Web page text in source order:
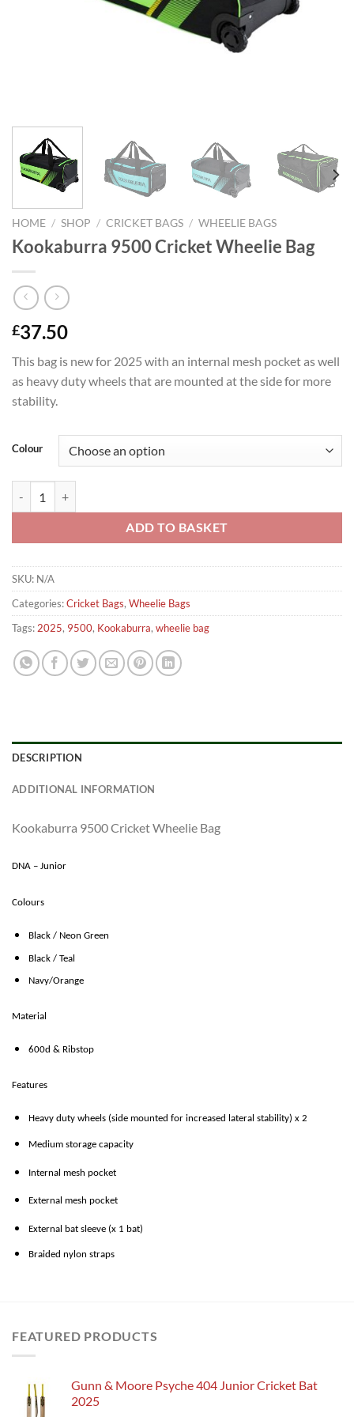
HOME / SHOP / CRICKET BAGS / WHEELIE BAGS
Kookaburra 9500 Cricket Wheelie Bag
£37.50
This bag is new for 2025 with an internal mesh pocket as well
as heavy duty wheels that are mounted at the side for more
stability.
Colour
ADD TO BASKET
SKU: N/A
Categories:Cricket Bags, Wheelie Bags
Tags: 2025, 9500, Kookaburra, wheelie bag
DESCRIPTION
ADDITIONAL INFORMATION
Kookaburra 9500 Cricket Wheelie Bag
DNA – Junior
Colours
Black / Neon Green
Black / Teal
Navy/Orange
Material
600d & Ribstop
Features
Heavy duty wheels (side mounted for increased lateral stability) x 2
Medium storage capacity
Internal mesh pocket
External mesh pocket
External bat sleeve (x 1 bat)
Braided nylon straps
FEATURED PRODUCTS
Gunn & Moore Psyche 404 Junior Cricket Bat
2025